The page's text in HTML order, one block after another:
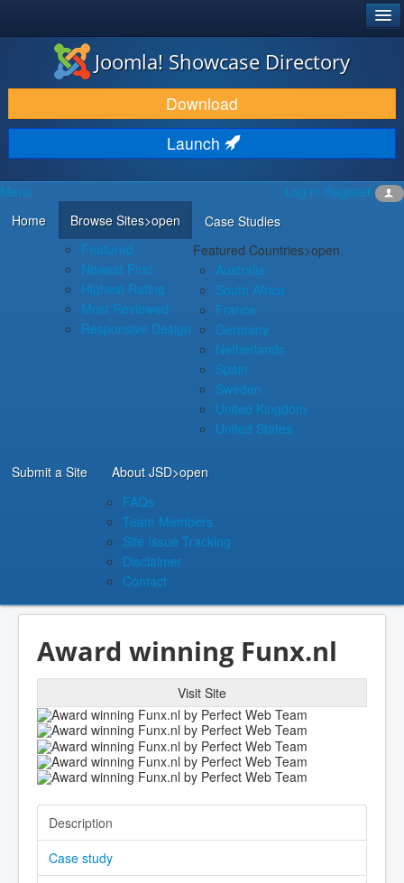
JOOMLA!®
DOWNLOAD & EXTEND
DISCOVER & LEARN
COMMUNITY & SUPPORT
DEVELOPER RESOURCES
Joomla! Showcase Directory
Download
Launch
Log in Register
Menu
Home
Browse Sites>open
Featured
Newest First
Highest Rating
Most Reviewed
Responsive Design
Case Studies
Featured Countries>open
Australia
South Africa
France
Germany
Netherlands
Spain
Sweden
United Kingdom
United States
Submit a Site About JSD>open
FAQs
Team Members
Site Issue Tracking
Disclaimer
Contact
Award winning Funx.nl
Visit Site
Description
Case study